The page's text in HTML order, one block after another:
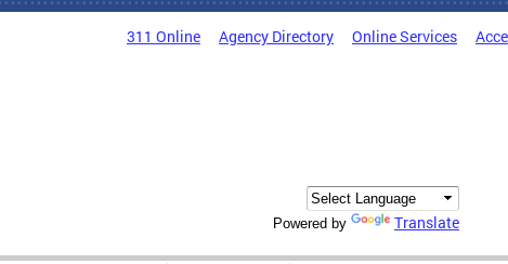
311 Online Agency Directory Online Services
Powered by Translate